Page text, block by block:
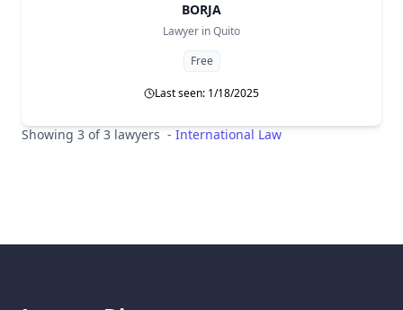
BORJA
Lawyer inQuito
Free
Last seen: 1/18/2025
Showing 3 of 3 lawyers - International Law